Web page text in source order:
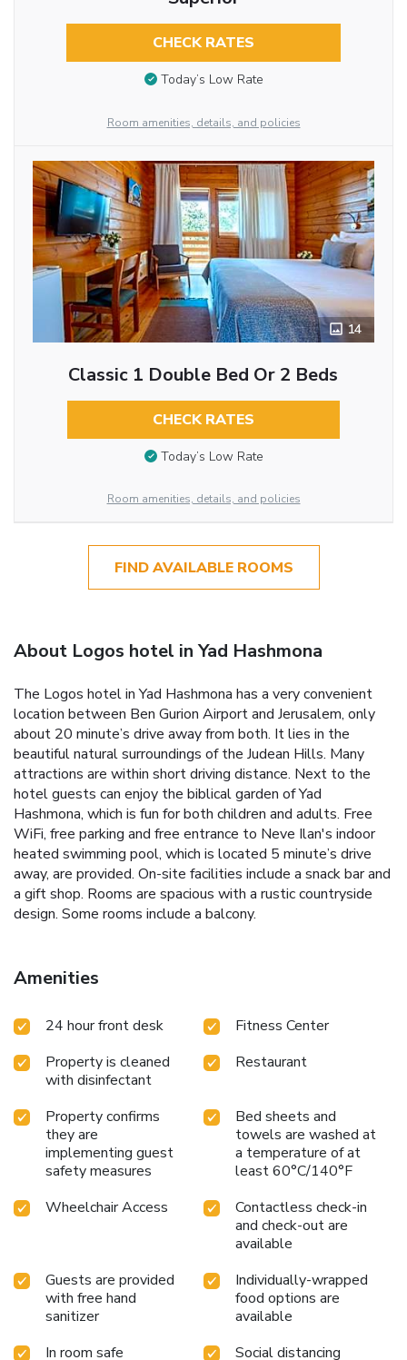
CHECK RATES
Today’s Low Rate
Room amenities, details, and policies
14
Classic 1 Double Bed Or 2 Beds
CHECK RATES
Today’s Low Rate
Room amenities, details, and policies
FIND AVAILABLE ROOMS
About Logos hotel in Yad Hashmona
The Logos hotel in Yad Hashmona has a very convenient
location between Ben Gurion Airport and Jerusalem, only
about 20 minute’s drive away from both. It lies in the
beautiful natural surroundings of the Judean Hills. Many
attractions are within short driving distance. Next to the
hotel guests can enjoy the biblical garden of Yad
Hashmona, which is fun for both children and adults. Free
WiFi, free parking and free entrance to Neve Ilan's indoor
heated swimming pool, which is located 5 minute’s drive
away, are provided. On-site facilities include a snack bar and
a gift shop. Rooms are spacious with a rustic countryside
design. Some rooms include a balcony.
Amenities
24 hour front desk
Fitness Center
Property is cleaned
with disinfectant
Restaurant
Property confirms
they are
implementing guest
safety measures
Bed sheets and
towels are washed at
a temperature of at
least 60°C/140°F
Wheelchair Access
Contactless check-in
and check-out are
available
Guests are provided
with free hand
sanitizer
Individually-wrapped
food options are
available
In room safe
Social distancing